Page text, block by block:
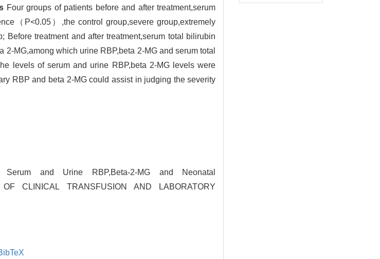
Four groups of patients before and after treatment,serum
（P<0.05）,the control group,severe group,extremely
treatment and after treatment,serum total bilirubin
MG,among which urine RBP,beta 2-MG and serum total
levels of serum and urine RBP,beta 2-MG levels were
RBP and beta 2-MG could assist in judging the severity
and Urine RBP,Beta-2-MG and Neonatal
CLINICAL TRANSFUSION AND LABORATORY